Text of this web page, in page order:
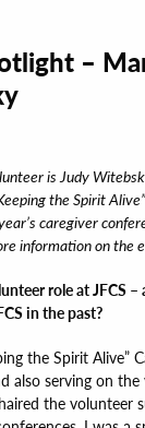
–
is Judy
the Spirit
caregiver
information on the
role at JFCS
in the past?
the Spirit Alive”
also serving on
the volunteer